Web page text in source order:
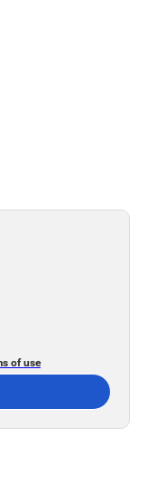
of use